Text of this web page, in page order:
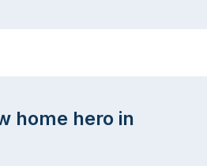
home hero in